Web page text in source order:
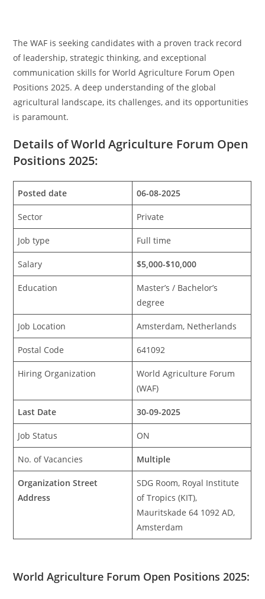
The WAF is seeking candidates with a proven track record
of leadership, strategic thinking, and exceptional
communication skills for World Agriculture Forum Open
Positions 2025. A deep understanding of the global
agricultural landscape, its challenges, and its opportunities
is paramount.
Details of World Agriculture Forum Open
Positions 2025:
Posted date 06-08-2025
Sector Private
Job type Full time
Salary $5,000-$10,000
Education
Master’s / Bachelor’s
degree
Job Location Amsterdam, Netherlands
Postal Code 641092
Hiring Organization
World Agriculture Forum
(WAF)
Last Date 30-09-2025
Job Status ON
No. of Vacancies Multiple
Organization Street
Address
SDG Room, Royal Institute
of Tropics (KIT),
Mauritskade 64 1092 AD,
Amsterdam
World Agriculture Forum Open Positions 2025: